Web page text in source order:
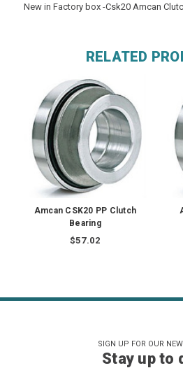
New in Factory box -Csk20 Amcan
RELATED
Amcan CSK20 PP Clutch
Bearing
$57.02
SIGN UP FOR OUR
Stay up to